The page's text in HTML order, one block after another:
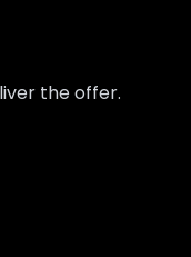
the offer.